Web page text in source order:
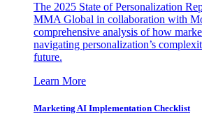
The 2025 State of Personalization
MMA Global in collaboration with
comprehensive analysis of how
navigating personalization’s
future.
Learn More
Marketing AI Implementation Checklist